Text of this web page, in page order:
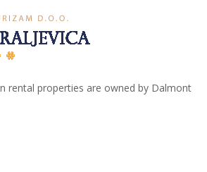
rental properties are owned by Dalmont